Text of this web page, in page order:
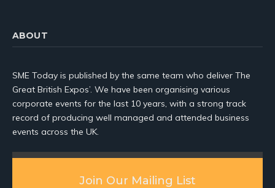
ABOUT
SME Today is published by the same team who deliver The
Great British Expos’. We have been organising various
corporate events for the last 10 years, with a strong track
record of producing well managed and attended business
events across the UK.
Join Our Mailing List